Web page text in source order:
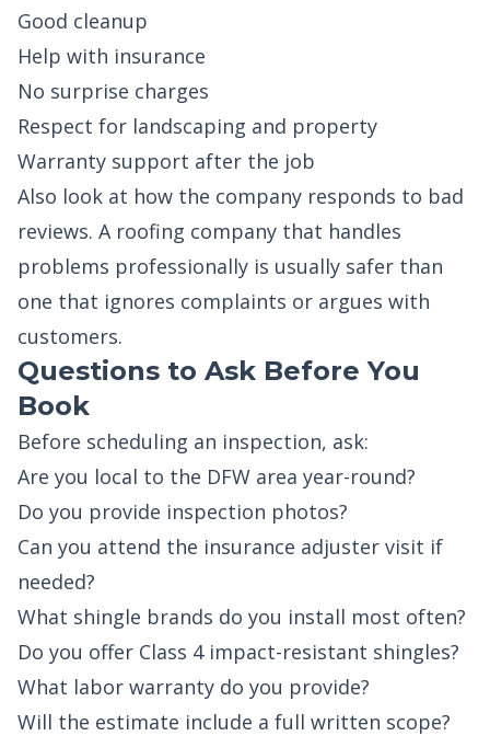
Good cleanup
Help with insurance
No surprise charges
Respect for landscaping and property
Warranty support after the job
Also look at how the company responds to bad
reviews. A roofing company that handles
problems professionally is usually safer than
one that ignores complaints or argues with
customers.
Questions to Ask Before You
Book
Before scheduling an inspection, ask:
Are you local to the DFW area year-round?
Do you provide inspection photos?
Can you attend the insurance adjuster visit if
needed?
What shingle brands do you install most often?
Do you offer Class 4 impact-resistant shingles?
What labor warranty do you provide?
Will the estimate include a full written scope?